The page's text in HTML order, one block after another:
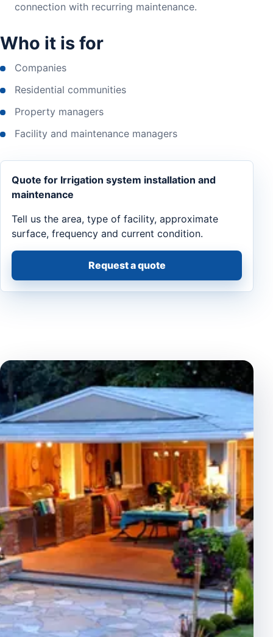
connection with recurring maintenance.
Who it is for
Companies
Residential communities
Property managers
Facility and maintenance managers
Quote for Irrigation system installation and
maintenance
Tell us the area, type of facility, approximate
surface, frequency and current condition.
Request a quote